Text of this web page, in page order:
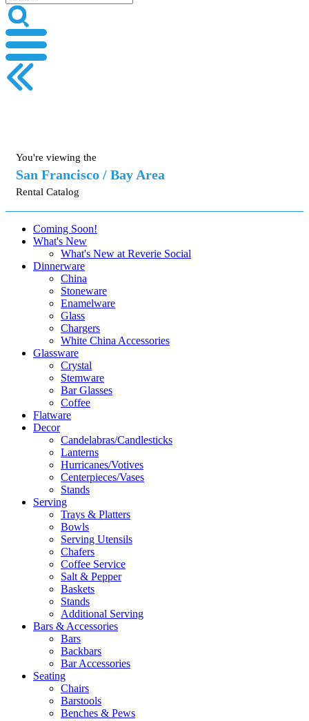
You're viewing the
San Francisco / Bay Area
Rental Catalog
Coming Soon!
What's New
What's New at Reverie Social
Dinnerware
China
Stoneware
Enamelware
Glass
Chargers
White China Accessories
Glassware
Crystal
Stemware
Bar Glasses
Coffee
Flatware
Decor
Candelabras/Candlesticks
Lanterns
Hurricanes/Votives
Centerpieces/Vases
Stands
Serving
Trays & Platters
Bowls
Serving Utensils
Chafers
Coffee Service
Salt & Pepper
Baskets
Stands
Additional Serving
Bars & Accessories
Bars
Backbars
Bar Accessories
Seating
Chairs
Barstools
Benches & Pews